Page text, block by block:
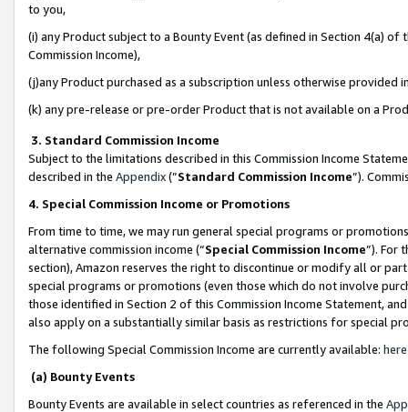
to you,
(i) any Product subject to a Bounty Event (as defined in Section 4(a)
Commission Income),
(j)any Product purchased as a subscription unless otherwise provided
(k) any pre-release or pre-order Product that is not available on a
3. Standard Commission Income
Subject to the limitations described in this Commission Income
described in the Appendix(”Standard Commission Income”).
4. Special Commission Income or Promotions
From time to time, we may run general special programs or
alternative commission income (“Special Commission Income”). For
section), Amazon reserves the right to discontinue or modify all or
special programs or promotions (even those which do not involve
those identified in Section 2 of this Commission Income Statement,
also apply on a substantially similar basis as restrictions for special
The following Special Commission Income are currently available: here
(a) Bounty Events
Bounty Events are available in select countries as referenced in the